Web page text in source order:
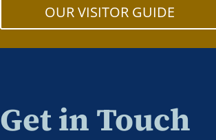
OUR VISITOR GUIDE
Get in Touch